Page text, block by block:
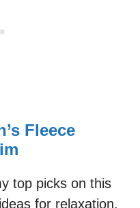
Fleece
top picks on this
for relaxation.